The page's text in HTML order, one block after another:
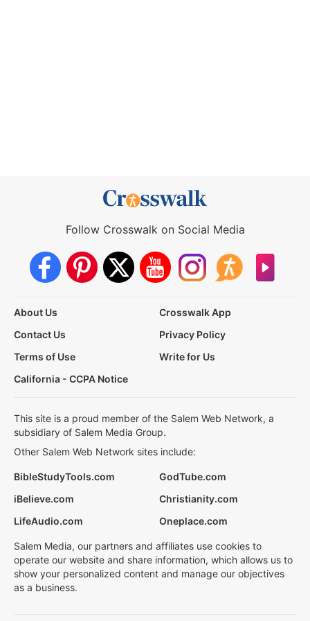
Follow Crosswalk on Social Media
About Us
Crosswalk App
Contact Us
Privacy Policy
Terms of Use
Write for Us
California - CCPA Notice
This site is a proud member of the Salem Web Network, a
subsidiary of Salem Media Group.
Other Salem Web Network sites include:
BibleStudyTools.com
GodTube.com
iBelieve.com
Christianity.com
LifeAudio.com
Oneplace.com
Salem Media, our partners and affiliates use cookies to
operate our website and share information, which allows us to
show your personalized content and manage our objectives
as a business.